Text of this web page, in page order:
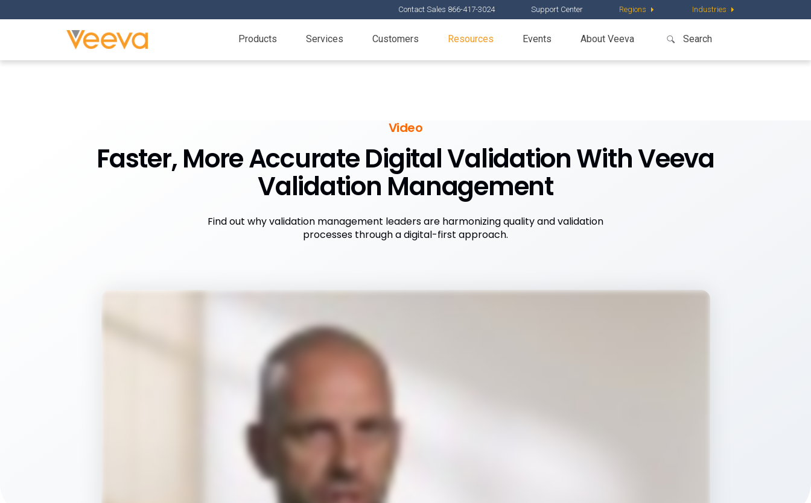
Contact Sales 866-417-3024 Support Center Regions Industries
Products Services Customers Resources Events About Veeva
Video
Faster, More Accurate Digital Validation With Veeva
Validation Management
Find out why validation management leaders are harmonizing quality and validation
processes through a digital-first approach.